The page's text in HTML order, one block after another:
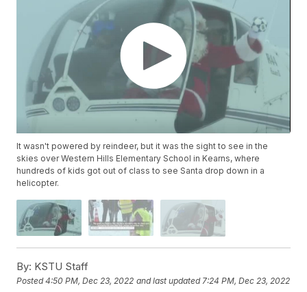
It wasn't powered by reindeer, but it was the sight to see in the
skies over Western Hills Elementary School in Kearns, where
hundreds of kids got out of class to see Santa drop down in a
helicopter.
By: KSTU Staff
Posted4:50 PM, Dec 23, 2022 and last updated 7:24 PM, Dec 23, 2022